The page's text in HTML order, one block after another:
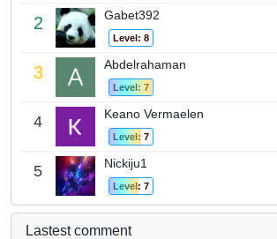
2 Gabet392
Level: 8
3 Abdelrahaman
Level: 7
4 Keano Vermaelen
Level: 7
5 Nickiju1
Level: 7
Lastest comment